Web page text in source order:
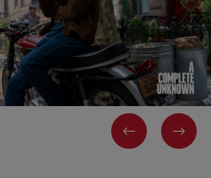
PREVIOUSNEXT